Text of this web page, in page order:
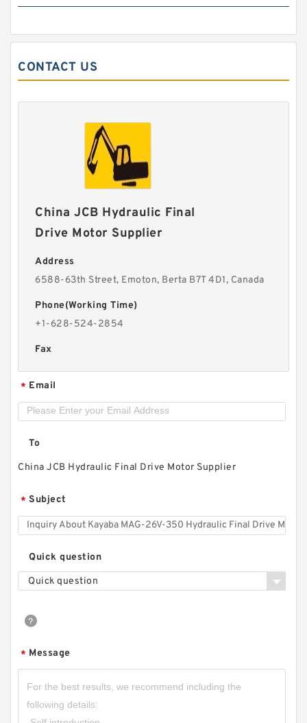
CONTACT US
China JCB Hydraulic Final
Drive Motor Supplier
Address
6588-63th Street, Emoton, Berta B7T 4D1, Canada
Phone(Working Time)
+1-628-524-2854
Fax
* Email
To
China JCB Hydraulic Final Drive Motor Supplier
* Subject
Quick question
Quick question
* Message